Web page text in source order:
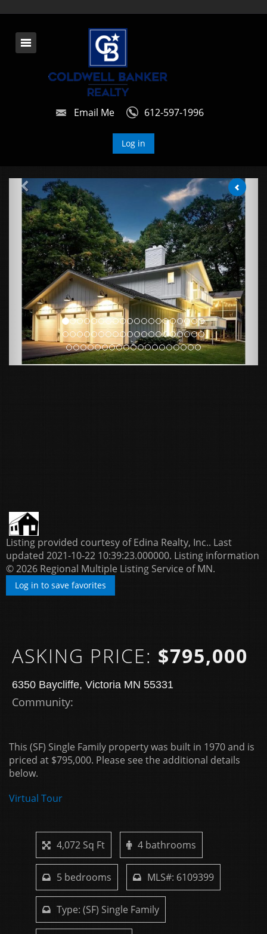
Email Me 612-597-1996
Log in
Listing provided courtesy of Edina Realty, Inc.. Last
updated 2021-10-22 10:39:23.000000. Listing information
© 2026 Regional Multiple Listing Service of MN.
Log in to save favorites
ASKING PRICE: $795,000
6350 Baycliffe, Victoria MN 55331
Community: ​
This (SF) Single Family property was built in 1970 and is
priced at $795,000. Please see the additional details
below.
Virtual Tour
4,072 Sq Ft 4 bathrooms
5 bedrooms MLS#: 6109399
Type: (SF) Single Family